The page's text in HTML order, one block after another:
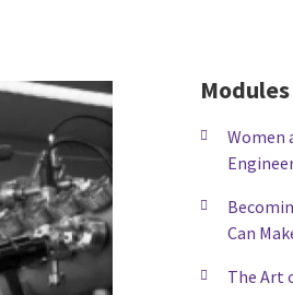
TRIGGER
Women
Can
The Art